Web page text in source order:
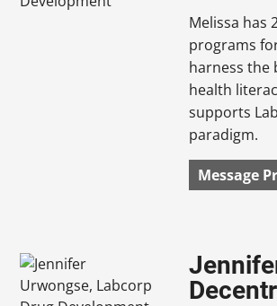
Melissa has
programs
harness the
health
supports
paradigm.
Message